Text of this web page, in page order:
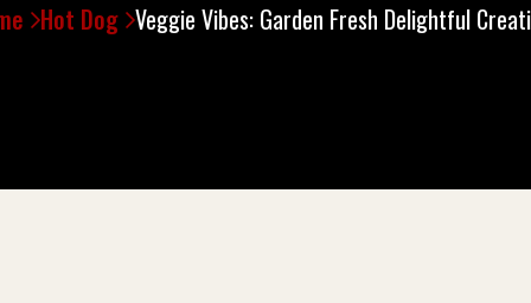
Hot Dog Veggie Vibes: Garden Fresh Delightful